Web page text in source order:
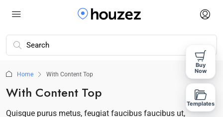
Home With Content Top
With Content Top
Quisque purus metus, feugiat faucibus faucibus ut,
Buy
Now
Templates